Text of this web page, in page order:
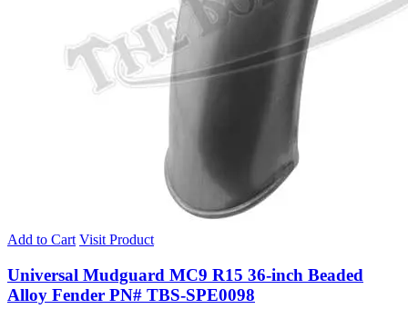
Add to Cart Visit Product
Universal Mudguard MC9 R15 36-inch Beaded
Alloy Fender PN# TBS-SPE0098